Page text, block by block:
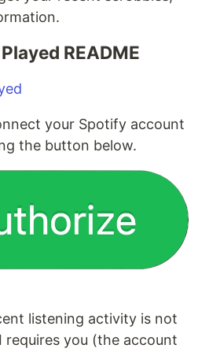
README
your Spotify account
the button below.
listening activity is not
requires you (the account